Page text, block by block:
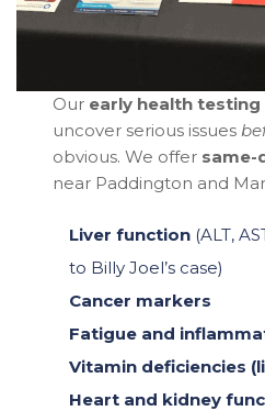
Our early health testing
uncover serious issues
obvious. We offer same-
near Paddington and
Liver function (ALT,
to Billy Joel’s case)
Cancer markers
Fatigue and
Vitamin deficiencies
Heart and kidney